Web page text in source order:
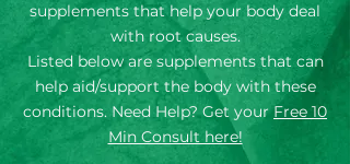
supplements that help your body deal
with root causes.
Listed below are supplements that can
help aid/support the body with these
conditions. Need Help? Get yourFree 10
Min Consult here!